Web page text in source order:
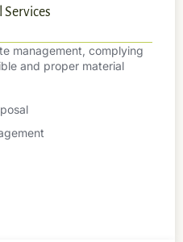
Services
management, complying
and proper material